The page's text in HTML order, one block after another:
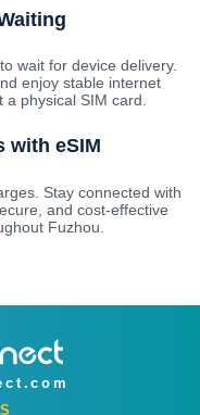
wait for device delivery.
enjoy stable internet
a physical SIM card.
with eSIM
Stay connected with
and cost-effective
Fuzhou.